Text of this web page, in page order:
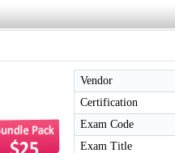
Vendor
Certification
Exam Code
Exam Title